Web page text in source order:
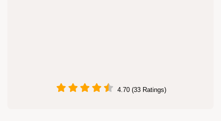
4.70 (33 Ratings)